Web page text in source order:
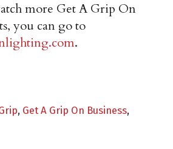
more Get A Grip On
you can go to
.
, Get A Grip On Business,